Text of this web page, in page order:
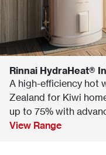
Rinnai HydraHeat®
A high-efficiency hot
Zealand for Kiwi
up to 75% with
View Range